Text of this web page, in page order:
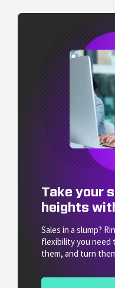
Take your
heights
Sales in a slump?
flexibility you need
them, and turn